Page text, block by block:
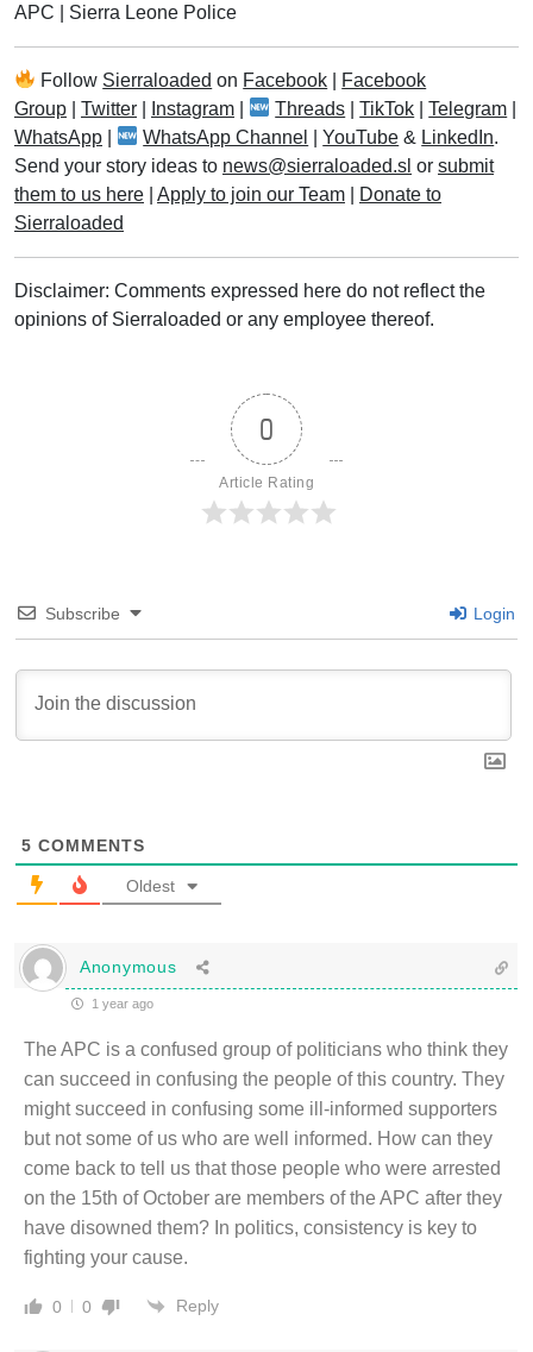
APC
Sierra Leone Police
Follow Sierraloaded on Facebook
Facebook
Group
Twitter Instagram Threads |TikTok |Telegram
WhatsApp
WhatsApp Channel |YouTube & LinkedIn.
Send your story ideas to news@sierraloaded.sl or submit
them to us here
Apply to join our Team
Donate to
Sierraloaded
Disclaimer: Comments expressed here do not reflect the
opinions of Sierraloaded or any employee thereof.
0
Article Rating
Subscribe Login
5 COMMENTS
Oldest
Anonymous
1 year ago
The APC is a confused group of politicians who think they
can succeed in confusing the people of this country. They
might succeed in confusing some ill-informed supporters
but not some of us who are well informed. How can they
come back to tell us that those people who were arrested
on the 15th of October are members of the APC after they
have disowned them? In politics, consistency is key to
fighting your cause.
0 0 Reply